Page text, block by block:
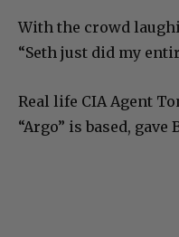
With the crowd
“Seth just did my
Real life CIA Agent
“Argo” is based, gave